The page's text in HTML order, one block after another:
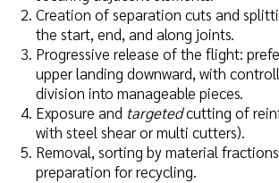
Creation of separation cuts and
the start, end, and along joints.
Progressive release of the flight:
upper landing downward, with
division into manageable pieces.
Exposure and targetedcutting of
with steel shear or multi cutters).
Removal, sorting by material
preparation for recycling.